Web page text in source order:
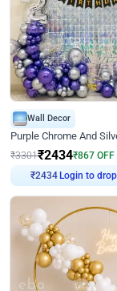
Wall Decor
₹3301₹2434₹867 OFF
₹2434
Login to